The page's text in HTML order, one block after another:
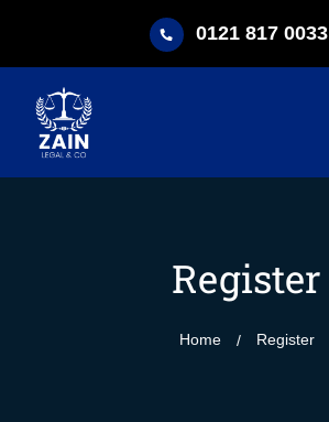
0121 817 0033
Register
Home Register